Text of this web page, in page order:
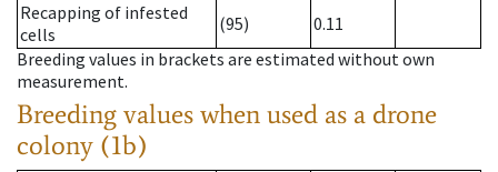
Recapping of infested
cells
(95)
0.11
Breeding values in brackets are estimated without own
measurement.
Breeding values when used as a drone
colony (1b)